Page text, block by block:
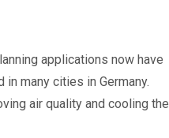
applications now have
many cities in Germany.
air quality and cooling the